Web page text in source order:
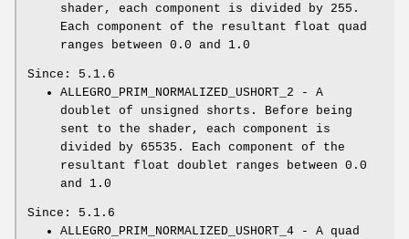
shader, each component is divided by 255.
Each component of the resultant float quad
ranges between 0.0 and 1.0
Since: 5.1.6
ALLEGRO_PRIM_NORMALIZED_USHORT_2 - A
doublet of unsigned shorts. Before being
sent to the shader, each component is
divided by 65535. Each component of the
resultant float doublet ranges between 0.0
and 1.0
Since: 5.1.6
ALLEGRO_PRIM_NORMALIZED_USHORT_4 - A quad